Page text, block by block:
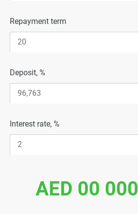
Repayment term
Deposit, %
Interest rate, %
AED 00 000